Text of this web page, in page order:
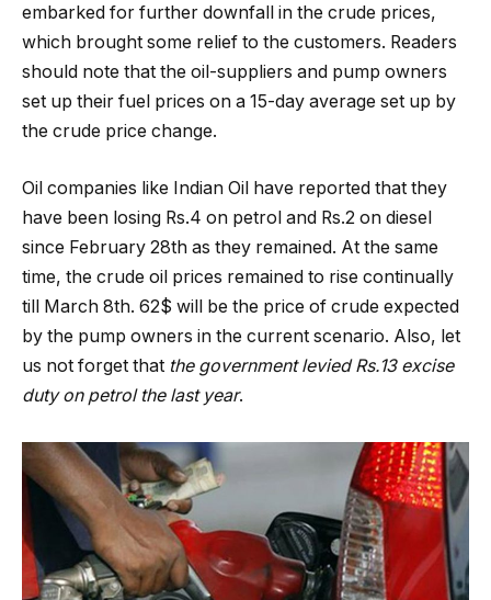
embarked for further downfall in the crude prices,
which brought some relief to the customers. Readers
should note that the oil-suppliers and pump owners
set up their fuel prices on a 15-day average set up by
the crude price change.
Oil companies like Indian Oil have reported that they
have been losing Rs.4 on petrol and Rs.2 on diesel
since February 28th as they remained. At the same
time, the crude oil prices remained to rise continually
till March 8th. 62$ will be the price of crude expected
by the pump owners in the current scenario. Also, let
us not forget that the government levied Rs.13 excise
duty on petrol the last year.